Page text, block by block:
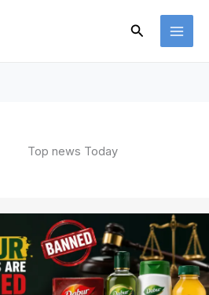
Search
Top news Today